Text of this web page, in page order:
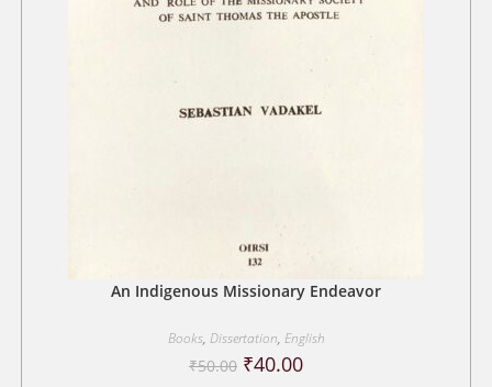
An Indigenous Missionary Endeavor
Books, Dissertation, English
₹50.00 Original
price
₹40.00Current